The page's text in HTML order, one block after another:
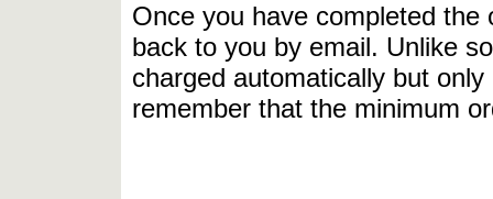
Once you have completed
back to you by email. Unlike
charged automatically but
remember that the minimum